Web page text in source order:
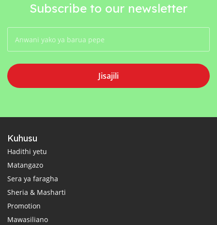
Subscribe to our newsletter
Jisajili
Kuhusu
Hadithi yetu
Matangazo
Sera ya faragha
Sheria & Masharti
Promotion
Mawasiliano